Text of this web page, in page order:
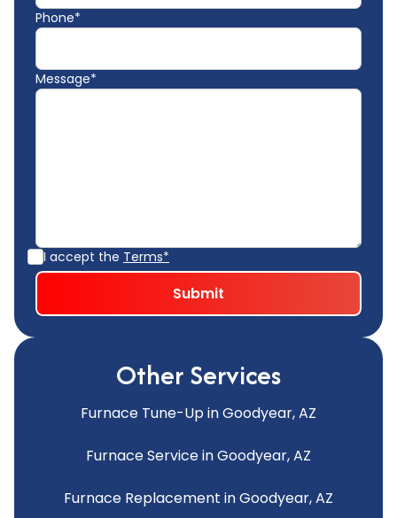
Phone*
Message*
I accept the Terms*
Other Services
Furnace Tune-Up in Goodyear, AZ
Furnace Service in Goodyear, AZ
Furnace Replacement in Goodyear, AZ